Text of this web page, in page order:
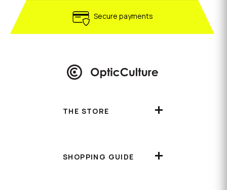
Secure payments
THE STORE
SHOPPING GUIDE